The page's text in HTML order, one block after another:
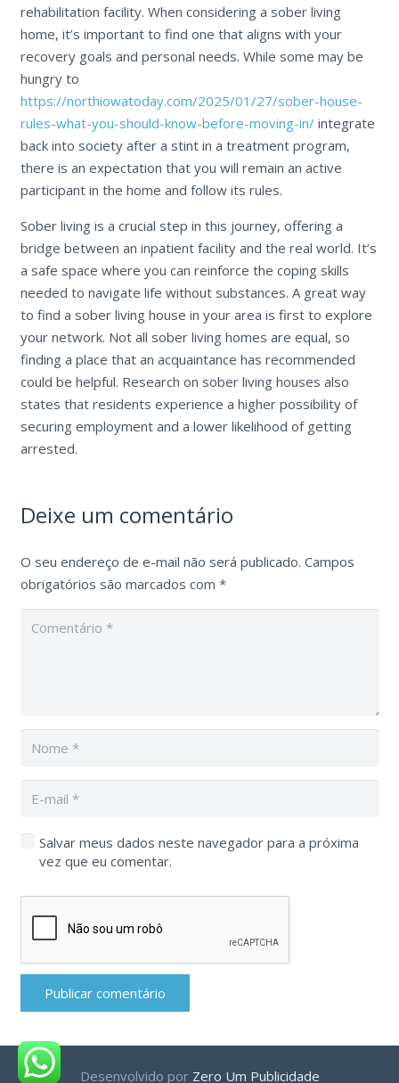
rehabilitation facility. When considering a sober living
home, it’s important to find one that aligns with your
recovery goals and personal needs. While some may be
hungry to
https://northiowatoday.com/2025/01/27/sober-house-
rules-what-you-should-know-before-moving-in/integrate
back into society after a stint in a treatment program,
there is an expectation that you will remain an active
participant in the home and follow its rules.
Sober living is a crucial step in this journey, offering a
bridge between an inpatient facility and the real world. It’s
a safe space where you can reinforce the coping skills
needed to navigate life without substances. A great way
to find a sober living house in your area is first to explore
your network. Not all sober living homes are equal, so
finding a place that an acquaintance has recommended
could be helpful. Research on sober living houses also
states that residents experience a higher possibility of
securing employment and a lower likelihood of getting
arrested.
Deixe um comentário
O seu endereço de e-mail não será publicado. Campos
obrigatórios são marcados com *
Salvar meus dados neste navegador para a próxima
vez que eu comentar.
Publicar comentário
Desenvolvido por Zero Um Publicidade